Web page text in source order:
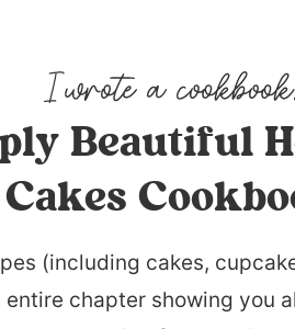
Beautiful
Cakes
(including cakes,
entire chapter showing you